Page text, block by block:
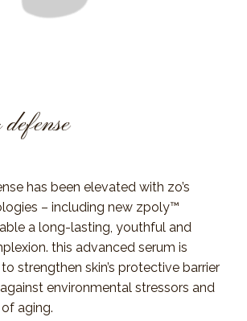
has been elevated with zo’s
– including new zpoly™
a long-lasting, youthful and
this advanced serum is
strengthen skin’s protective barrier
environmental stressors and
aging.